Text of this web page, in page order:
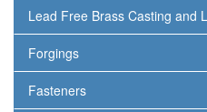
Lead Free Brass Casting and
Forgings
Fasteners